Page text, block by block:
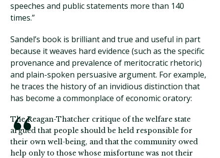
speeches and public statements more than 140
times.”
Sandel’s book is brilliant and true and useful in part
because it weaves hard evidence (such as the specific
provenance and prevalence of meritocratic rhetoric)
and plain-spoken persuasive argument. For example,
he traces the history of an invidious distinction that
has become a commonplace of economic oratory:
The Reagan-Thatcher critique of the welfare state
argued that people should be held responsible for
their own well-being, and that the community owed
help only to those whose misfortune was not their